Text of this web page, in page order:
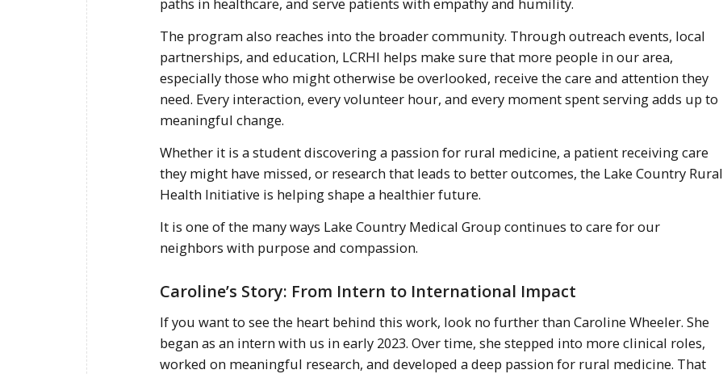
The program also reaches into the broader community. Through outreach events, local
partnerships, and education, LCRHI helps make sure that more people in our area,
especially those who might otherwise be overlooked, receive the care and attention they
need. Every interaction, every volunteer hour, and every moment spent serving adds up to
meaningful change.
Whether it is a student discovering a passion for rural medicine, a patient receiving care
they might have missed, or research that leads to better outcomes, the Lake Country Rural
Health Initiative is helping shape a healthier future.
It is one of the many ways Lake Country Medical Group continues to care for our
neighbors with purpose and compassion.
Caroline’s Story: From Intern to International Impact
If you want to see the heart behind this work, look no further than Caroline Wheeler. She
began as an intern with us in early 2023. Over time, she stepped into more clinical roles,
worked on meaningful research, and developed a deep passion for rural medicine. That